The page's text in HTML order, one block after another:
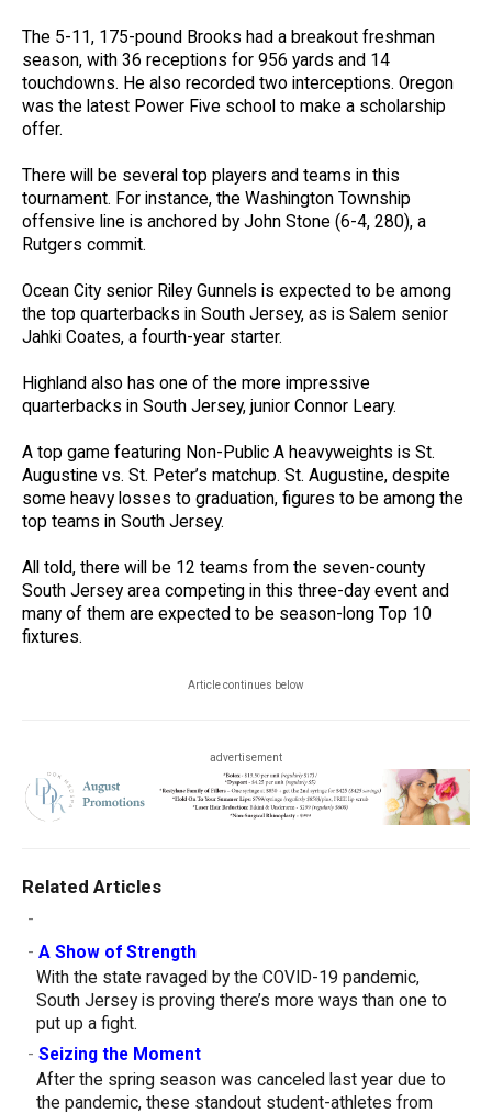
The 5-11, 175-pound Brooks had a breakout freshman
season, with 36 receptions for 956 yards and 14
touchdowns. He also recorded two interceptions. Oregon
was the latest Power Five school to make a scholarship
offer.
There will be several top players and teams in this
tournament. For instance, the Washington Township
offensive line is anchored by John Stone (6-4, 280), a
Rutgers commit.
Ocean City senior Riley Gunnels is expected to be among
the top quarterbacks in South Jersey, as is Salem senior
Jahki Coates, a fourth-year starter.
Highland also has one of the more impressive
quarterbacks in South Jersey, junior Connor Leary.
A top game featuring Non-Public A heavyweights is St.
Augustine vs. St. Peter’s matchup. St. Augustine, despite
some heavy losses to graduation, figures to be among the
top teams in South Jersey.
All told, there will be 12 teams from the seven-county
South Jersey area competing in this three-day event and
many of them are expected to be season-long Top 10
fixtures.
Article continues below
advertisement
Related Articles
-
- A Show of Strength
With the state ravaged by the COVID-19 pandemic,
South Jersey is proving there’s more ways than one to
put up a fight.
- Seizing the Moment
After the spring season was canceled last year due to
the pandemic, these standout student-athletes from